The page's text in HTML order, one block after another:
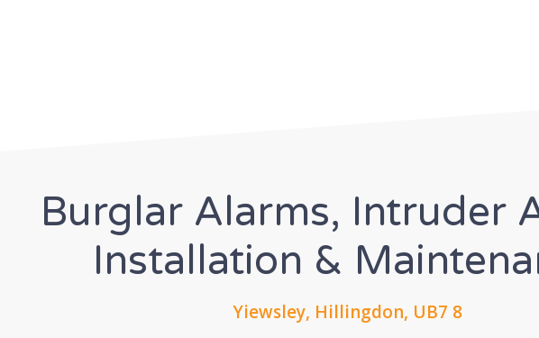
Burglar Alarms, Intruder
Installation &
Yiewsley, Hillingdon, UB7 8